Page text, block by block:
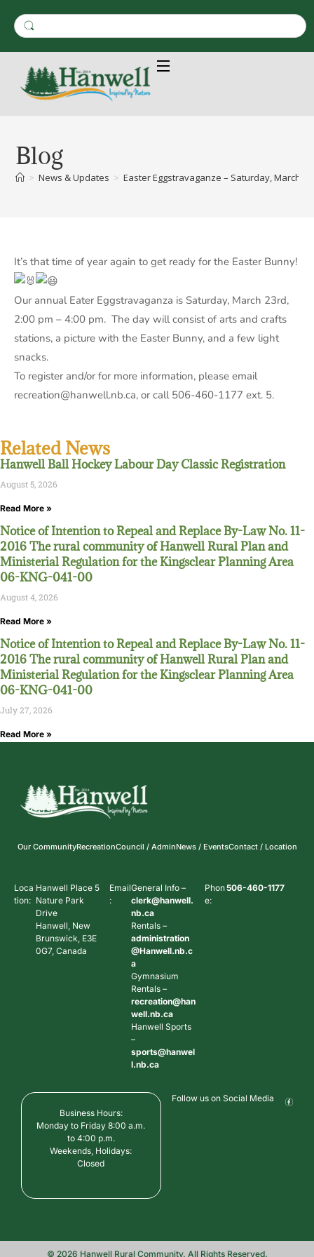
Blog
> News & Updates > Easter Eggstravaganze – Saturday, March
It’s that time of year again to get ready for the Easter Bunny!
Our annual Eater Eggstravaganza is Saturday, March 23rd,
2:00 pm – 4:00 pm. The day will consist of arts and crafts
stations, a picture with the Easter Bunny, and a few light
snacks.
To register and/or for more information, please email
recreation@hanwell.nb.ca, or call 506-460-1177 ext. 5.
Related News
Hanwell Ball Hockey Labour Day Classic Registration
August 5, 2026
Read More »
Notice of Intention to Repeal and Replace By-Law No. 11-
2016 The rural community of Hanwell Rural Plan and
Ministerial Regulation for the Kingsclear Planning Area
06-KNG-041-00
August 4, 2026
Read More »
Notice of Intention to Repeal and Replace By-Law No. 11-
2016 The rural community of Hanwell Rural Plan and
Ministerial Regulation for the Kingsclear Planning Area
06-KNG-041-00
July 27, 2026
Read More »
Our CommunityRecreationCouncil / AdminNews / EventsContact / Location
Loca
tion:
Hanwell Place 5
Nature Park
Drive
Hanwell, New
Brunswick, E3E
0G7, Canada
Email
:
General Info –
clerk@hanwell.
nb.ca
Rentals –
administration
@Hanwell.nb.c
a
Gymnasium
Rentals –
recreation@han
well.nb.ca
Hanwell Sports
–
sports@hanwel
l.nb.ca
Phon
e:
506-460-1177
Business Hours:
Monday to Friday 8:00 a.m.
to 4:00 p.m.
Weekends, Holidays:
Closed
Follow us on Social Media
© 2026 Hanwell Rural Community. All Rights Reserved.